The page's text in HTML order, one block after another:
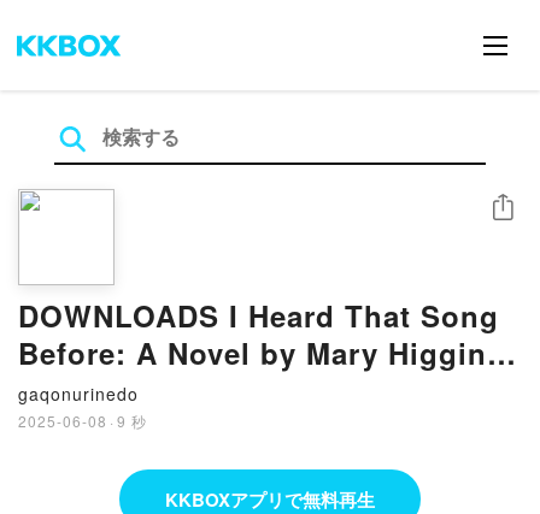
DOWNLOADS I Heard That Song
Before: A Novel by Mary Higgins
Clark
gaqonurinedo
2025-06-08 · 9 秒
シェア
KKBOXアプリで無料再生